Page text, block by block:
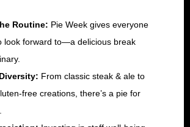
Routine: Pie Week gives everyone
look forward to—a delicious break
From classic steak & ale to
free creations, there’s a pie for